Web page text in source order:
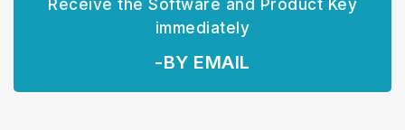
Receive the Software and Product Key
immediately
-BY EMAIL